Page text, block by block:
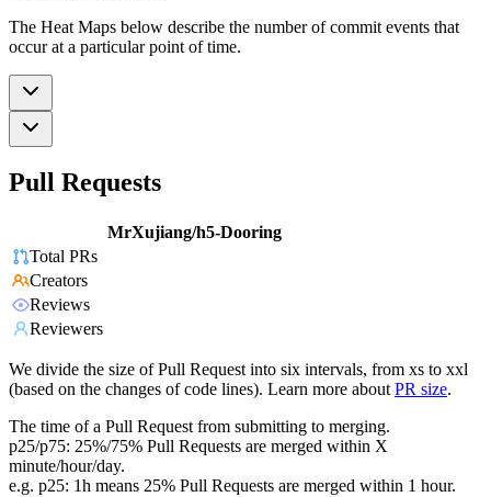
The Heat Maps below describe the number of commit events that
occur at a particular point of time.
Pull Requests
MrXujiang/h5-Dooring
Total PRs
Creators
Reviews
Reviewers
We divide the size of Pull Request into six intervals, from xs to xxl
(based on the changes of code lines). Learn more about PR size.
The time of a Pull Request from submitting to merging.
p25/p75: 25%/75% Pull Requests are merged within X
minute/hour/day.
e.g. p25: 1h means 25% Pull Requests are merged within 1 hour.